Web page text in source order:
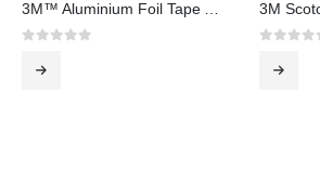
3M™ Aluminium Foil Tape A-432